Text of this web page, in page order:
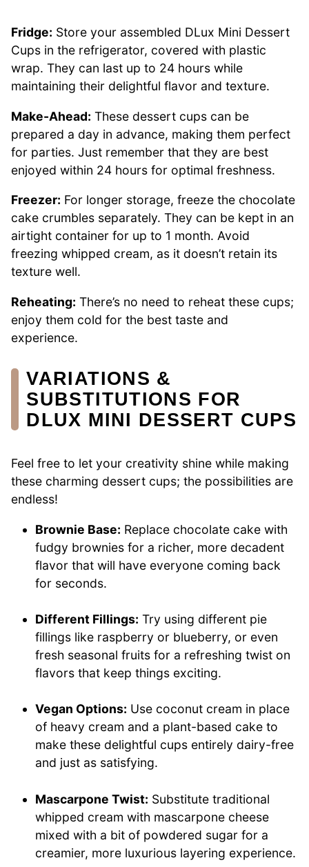
Fridge: Store your assembled DLux Mini Dessert
Cups in the refrigerator, covered with plastic
wrap. They can last up to 24 hours while
maintaining their delightful flavor and texture.
Make-Ahead: These dessert cups can be
prepared a day in advance, making them perfect
for parties. Just remember that they are best
enjoyed within 24 hours for optimal freshness.
Freezer: For longer storage, freeze the chocolate
cake crumbles separately. They can be kept in an
airtight container for up to 1 month. Avoid
freezing whipped cream, as it doesn’t retain its
texture well.
Reheating: There’s no need to reheat these cups;
enjoy them cold for the best taste and
experience.
VARIATIONS &
SUBSTITUTIONS FOR
DLUX MINI DESSERT CUPS
Feel free to let your creativity shine while making
these charming dessert cups; the possibilities are
endless!
Brownie Base: Replace chocolate cake with
fudgy brownies for a richer, more decadent
flavor that will have everyone coming back
for seconds.
Different Fillings: Try using different pie
fillings like raspberry or blueberry, or even
fresh seasonal fruits for a refreshing twist on
flavors that keep things exciting.
Vegan Options: Use coconut cream in place
of heavy cream and a plant-based cake to
make these delightful cups entirely dairy-free
and just as satisfying.
Mascarpone Twist: Substitute traditional
whipped cream with mascarpone cheese
mixed with a bit of powdered sugar for a
creamier, more luxurious layering experience.